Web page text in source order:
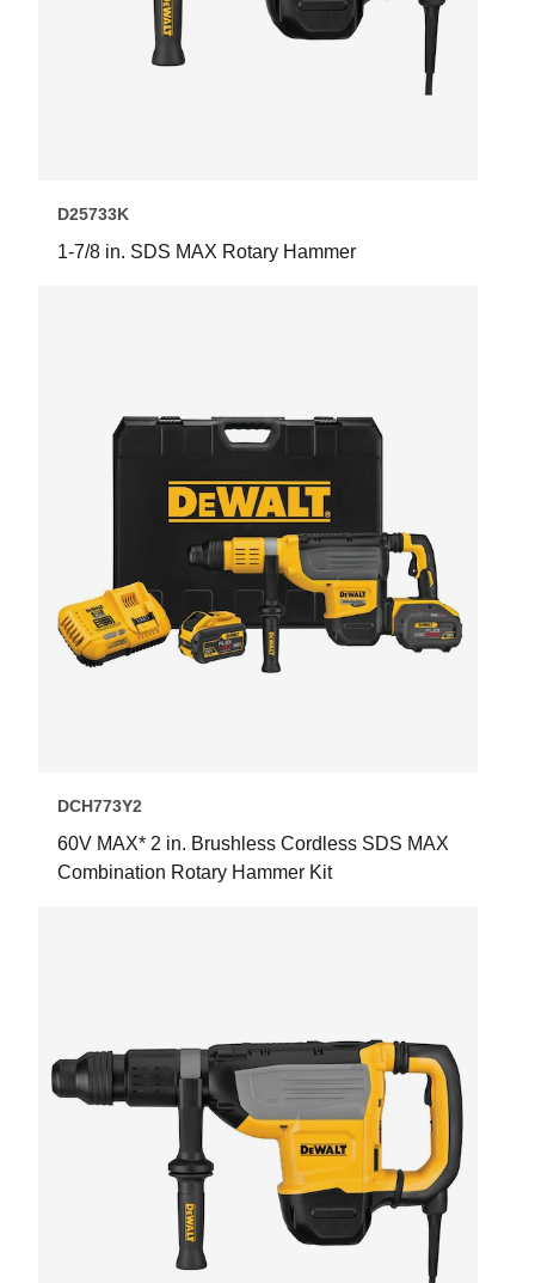
D25733K
1-7/8 in. SDS MAX Rotary Hammer
DCH773Y2
60V MAX* 2 in. Brushless Cordless SDS MAX
Combination Rotary Hammer Kit